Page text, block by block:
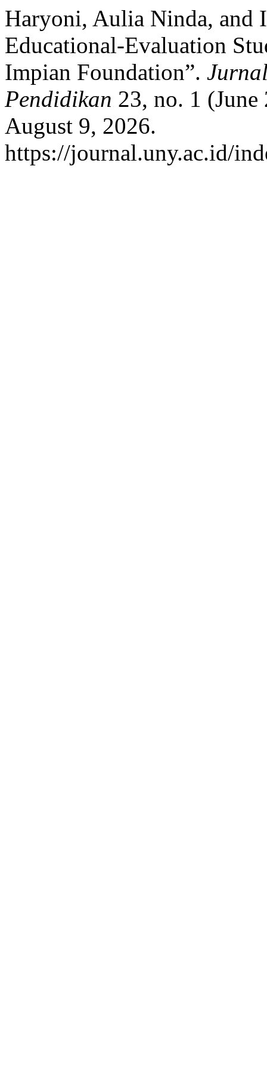
Haryoni, Aulia Ninda, and
Educational-Evaluation
Impian Foundation”.
Pendidikan 23, no. 1 (June
August 9, 2026.
https://journal.uny.ac.id/